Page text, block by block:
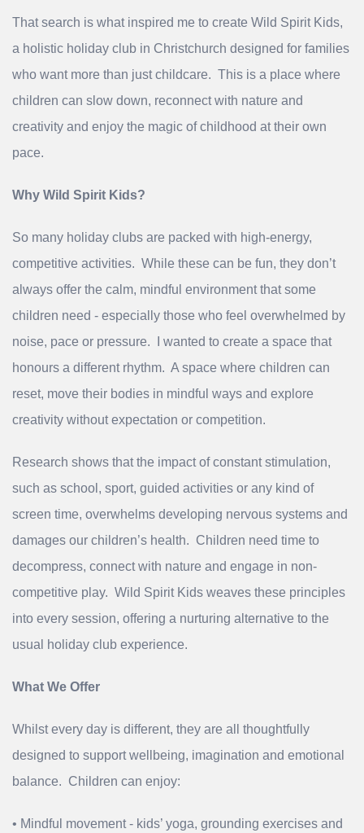
That search is what inspired me to create Wild Spirit Kids,
a holistic holiday club in Christchurch designed for families
who want more than just childcare. This is a place where
children can slow down, reconnect with nature and
creativity and enjoy the magic of childhood at their own
pace.
Why Wild Spirit Kids?
So many holiday clubs are packed with high‑energy,
competitive activities. While these can be fun, they don’t
always offer the calm, mindful environment that some
children need - especially those who feel overwhelmed by
noise, pace or pressure. I wanted to create a space that
honours a different rhythm. A space where children can
reset, move their bodies in mindful ways and explore
creativity without expectation or competition.
Research shows that the impact of constant stimulation,
such as school, sport, guided activities or any kind of
screen time, overwhelms developing nervous systems and
damages our children’s health. Children need time to
decompress, connect with nature and engage in non-
competitive play. Wild Spirit Kids weaves these principles
into every session, offering a nurturing alternative to the
usual holiday club experience.
What We Offer
Whilst every day is different, they are all thoughtfully
designed to support wellbeing, imagination and emotional
balance. Children can enjoy:
• Mindful movement - kids’ yoga, grounding exercises and